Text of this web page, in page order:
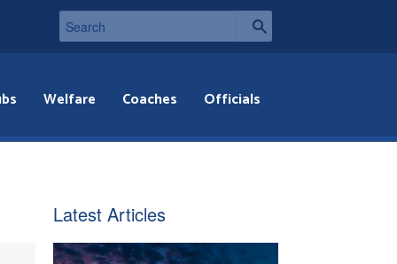
Welfare Coaches Officials
Latest Articles